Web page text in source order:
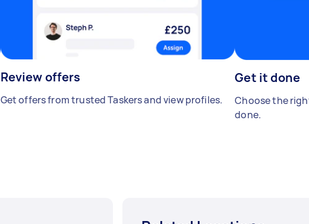
Review offers
Get offers from trusted Taskers and view profiles.
Get it done
Choose the
done.